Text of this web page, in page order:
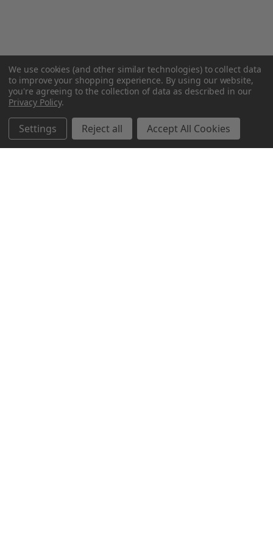
We use cookies (and other similar technologies) to collect data
to improve your shopping experience. By using our website,
you're agreeing to the collection of data as described in our
Privacy Policy.
Settings Reject all Accept All Cookies